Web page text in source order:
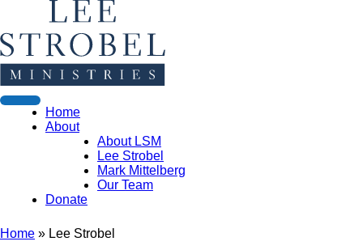
Home
About
About LSM
Lee Strobel
Mark Mittelberg
Our Team
Donate
Home » Lee Strobel